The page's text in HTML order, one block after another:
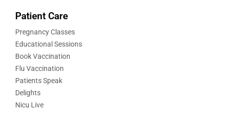
Patient Care
Pregnancy Classes
Educational Sessions
Book Vaccination
Flu Vaccination
Patients Speak
Delights
Nicu Live